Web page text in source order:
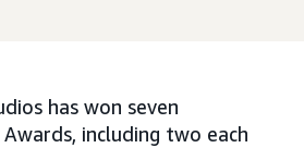
has won seven
including two each